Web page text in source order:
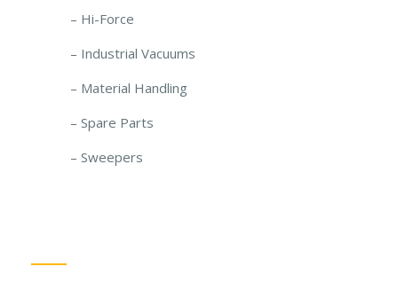
– Hi-Force
– Industrial Vacuums
– Material Handling
– Spare Parts
– Sweepers